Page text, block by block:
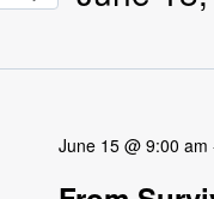
date.
June 15 @ 9:00 am